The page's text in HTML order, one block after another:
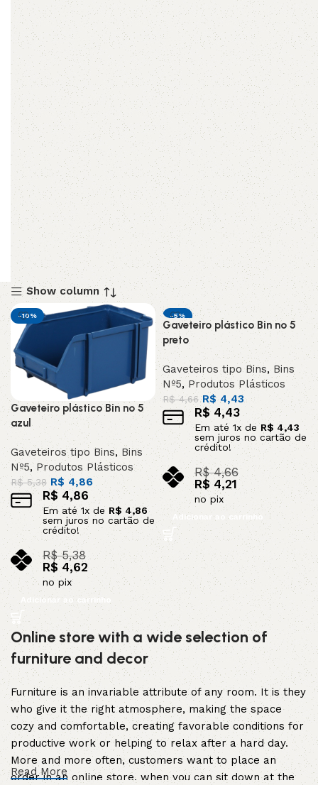
Show column
-10%
Gaveteiro plástico Bin nº 5
azul
Gaveteiros tipo Bins, Bins
Nº5, Produtos Plásticos
R$5,38 R$ 4,86
R$4,86
Em até 1x de R$ 4,86
sem juros no cartão de
crédito!
R$5,38
R$ 4,62
no pix
Adicionar ao carrinho
-5%
DESTAQUE
Gaveteiro plástico Bin nº 5
preto
Gaveteiros tipo Bins, Bins
Nº5, Produtos Plásticos
R$4,66 R$4,43
R$4,43
Em até 1x deR$ 4,43
sem juros no cartão de
crédito!
R$4,66
R$4,21
no pix
Adicionar ao carrinho
Online store with a wide selection of
furniture and decor
Furniture is an invariable attribute of any room. It is they
who give it the right atmosphere, making the space
cozy and comfortable, creating favorable conditions for
productive work or helping to relax after a hard day.
More and more often, customers want to place an
order in an online store, when you can sit down at the
Read More